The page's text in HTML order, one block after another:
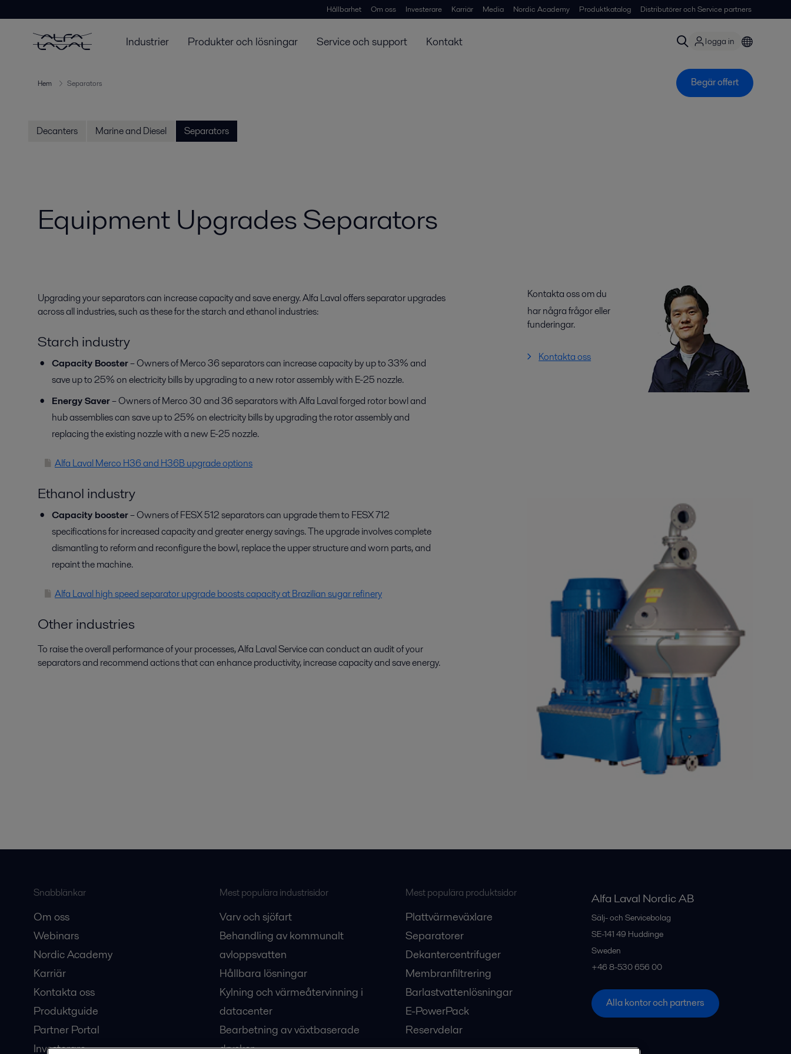
Hållbarhet Om oss Investerare Karriär Media Nordic Academy Produktkatalog Distributörer och Service partners
Industrier Produkter och lösningar Service och support Kontakt logga in
Hem Separators Begär offert
Decanters Marine and Diesel Separators
Equipment Upgrades Separators
Upgrading your separators can increase capacity and save energy. Alfa Laval offers separator upgrades
across all industries, such as these for the starch and ethanol industries:
Starch industry
Capacity Booster– Owners of Merco 36 separators can increase capacity by up to 33% and
save up to 25% on electricity bills by upgrading to a new rotor assembly with E-25 nozzle.
Energy Saver– Owners of Merco 30 and 36 separators with Alfa Laval forged rotor bowl and
hub assemblies can save up to 25% on electricity bills by upgrading the rotor assembly and
replacing the existing nozzle with a new E-25 nozzle.
Alfa Laval Merco H36 and H36B upgrade options
Ethanol industry
Capacity booster– Owners of FESX 512 separators can upgrade them to FESX 712
specifications for increased capacity and greater energy savings. The upgrade involves complete
dismantling to reform and reconfigure the bowl, replace the upper structure and worn parts, and
repaint the machine.
Alfa Laval high speed separator upgrade boosts capacity at Brazilian sugar refinery
Other industries
To raise the overall performance of your processes, Alfa Laval Service can conduct an audit of your
separators and recommend actions that can enhance productivity, increase capacity and save energy.
Kontakta oss om du
har några frågor eller
funderingar.
Kontakta oss
Snabblänkar
Om oss
Webinars
Nordic Academy
Karriär
Kontakta oss
Produktguide
Partner Portal
Investerare
Mest populära industrisidor
Varv och sjöfart
Behandling av kommunalt
avloppsvatten
Hållbara lösningar
Kylning och värmeåtervinning i
datacenter
Bearbetning av växtbaserade
drycker
Mest populära produktsidor
Plattvärmeväxlare
Separatorer
Dekantercentrifuger
Membranfiltrering
Barlastvattenlösningar
E-PowerPack
Reservdelar
Alfa Laval Nordic AB
Sälj- och Servicebolag
SE-141 49 Huddinge
Sweden
+46 8-530 656 00
Alla kontor och partners